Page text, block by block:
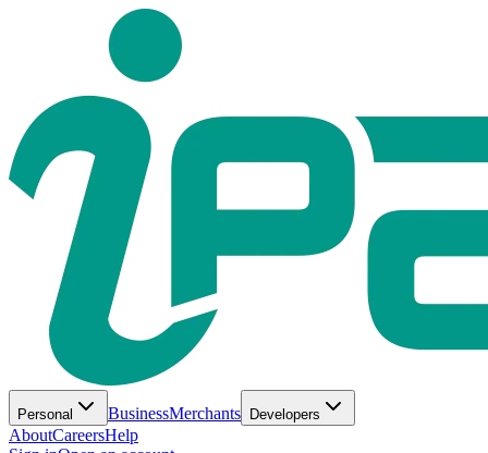
Personal BusinessMerchants Developers
AboutCareersHelp